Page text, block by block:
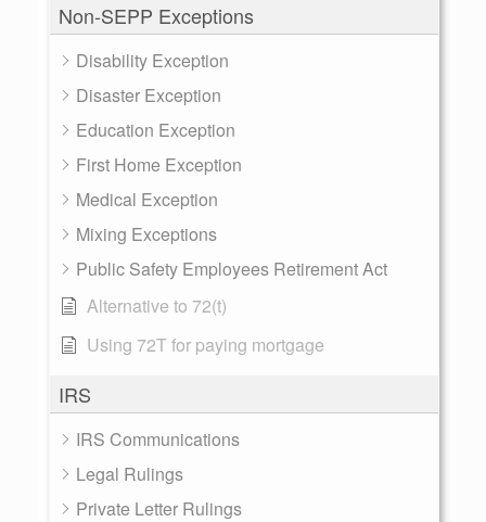
Non-SEPP Exceptions
Disability Exception
Disaster Exception
Education Exception
First Home Exception
Medical Exception
Mixing Exceptions
Public Safety Employees Retirement Act
Alternative to 72(t)
Using 72T for paying mortgage
IRS
IRS Communications
Legal Rulings
Private Letter Rulings